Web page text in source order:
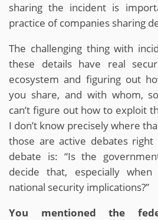
sharing the incident is
practice of companies sharing
The challenging thing with
these details have real
ecosystem and figuring out
you share, and with whom,
can’t figure out how to exploit
I don’t know precisely where
those are active debates right
debate is: “Is the
decide that, especially
national security implications?”
You mentioned the